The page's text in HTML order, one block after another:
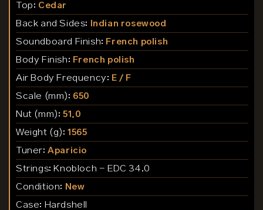
Top: Cedar
Back and Sides: Indian rosewood
Soundboard Finish: French polish
Body Finish: French polish
Air Body Frequency: E / F
Scale (mm): 650
Nut (mm): 51.0
Weight (g): 1565
Tuner: Aparicio
Strings: Knobloch - EDC 34.0
Condition: New
Case: Hardshell